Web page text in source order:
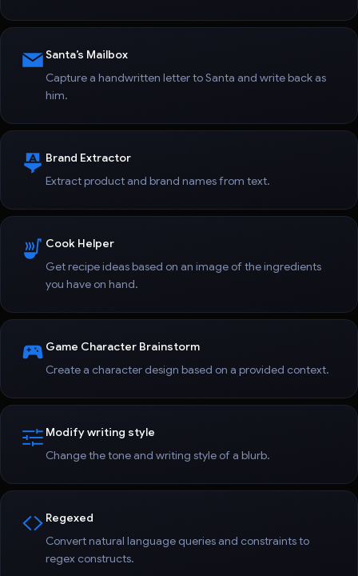
Santa’s Mailbox
Capture a handwritten letter to Santa and write back as
him.
Brand Extractor
Extract product and brand names from text.
Cook Helper
Get recipe ideas based on an image of the ingredients
you have on hand.
Game Character Brainstorm
Create a character design based on a provided context.
Modify writing style
Change the tone and writing style of a blurb.
Regexed
Convert natural language queries and constraints to
regex constructs.